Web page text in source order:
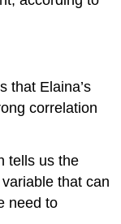
that Elaina’s
correlation
tells us the
that can
need to